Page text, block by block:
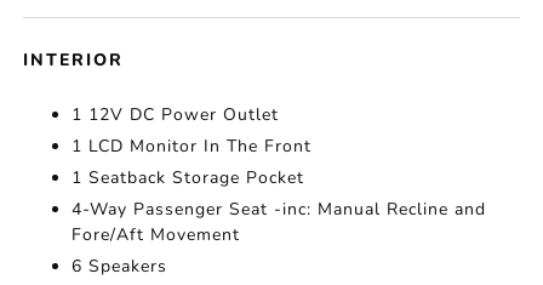
INTERIOR
1 12V DC Power Outlet
1 LCD Monitor In The Front
1 Seatback Storage Pocket
4-Way Passenger Seat -inc: Manual Recline and
Fore/Aft Movement
6 Speakers